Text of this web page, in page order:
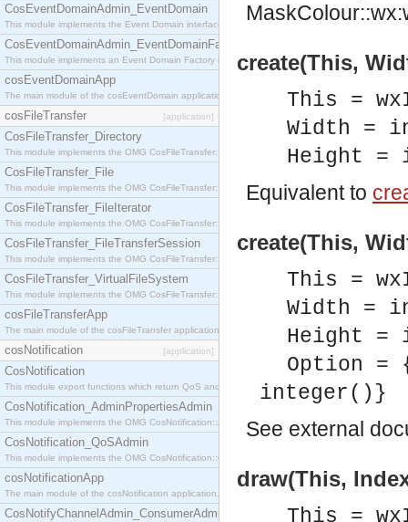
CosEventDomainAdmin_EventDomain
This module implements the Event Domain interface.
CosEventDomainAdmin_EventDomainFactory
This module implements an Event Domain Factory interface, which is used to create new Event
cosEventDomainApp
The main module of the cosEventDomain application.
cosFileTransfer [application]
CosFileTransfer_Directory
This module implements the OMG CosFileTransfer::Directory interface.
CosFileTransfer_File
This module implements the OMG CosFileTransfer::File interface.
CosFileTransfer_FileIterator
This module implements the OMG CosFileTransfer::FileIterator interface.
CosFileTransfer_FileTransferSession
This module implements the OMG CosFileTransfer::FileTransferSession interface.
CosFileTransfer_VirtualFileSystem
This module implements the OMG CosFileTransfer::VirtualFileSystem interface.
cosFileTransferApp
The main module of the cosFileTransfer application.
cosNotification [application]
CosNotification
This module export functions which return QoS and Admin Properties constants.
CosNotification_AdminPropertiesAdmin
This module implements the OMG CosNotification::AdminPropertiesAdmin interface.
CosNotification_QoSAdmin
This module implements the OMG CosNotification::QoSAdmin interface.
cosNotificationApp
The main module of the cosNotification application.
CosNotifyChannelAdmin_ConsumerAdmin
create(This,
This =
Width =
Height =
Equivalent to
create(This,
This =
Width =
Height =
Option
integer()}
See external
draw(This,
This =